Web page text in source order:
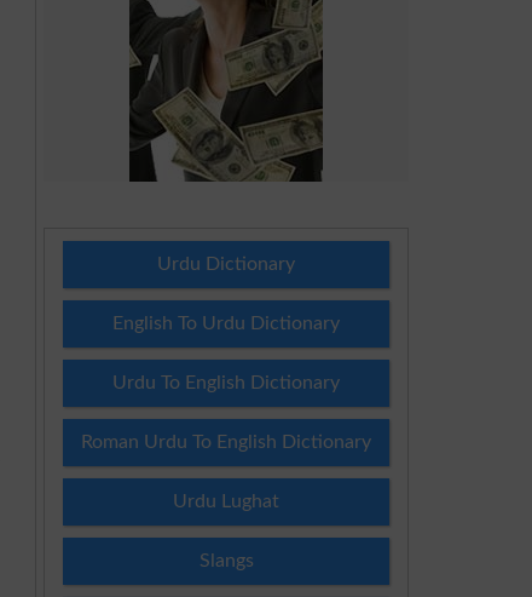
Urdu Dictionary
English To Urdu Dictionary
Urdu To English Dictionary
Roman Urdu To English Dictionary
Urdu Lughat
Slangs